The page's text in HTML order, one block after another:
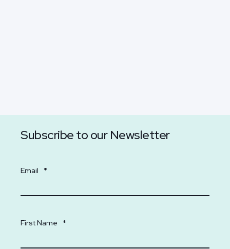
Subscribe to our Newsletter
Email *
First Name *